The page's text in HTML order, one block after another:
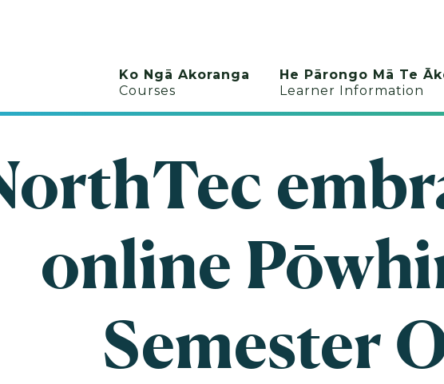
Ko Ngā Akoranga
Courses
He Pārongo Mā Te
Learner Information
online
Semester